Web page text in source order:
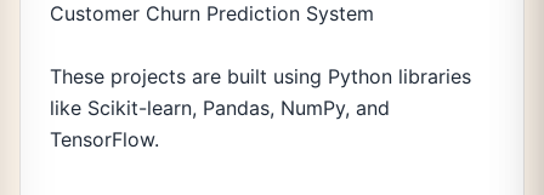
Customer Churn Prediction System
These projects are built using Python libraries
like Scikit-learn, Pandas, NumPy, and
TensorFlow.